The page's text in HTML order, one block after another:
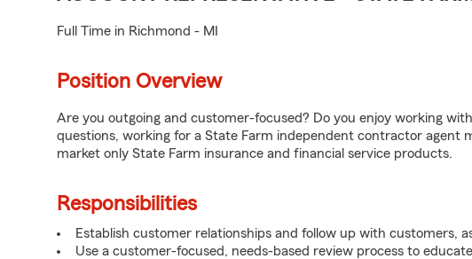
Full Time in Richmond - MI
Position Overview
Are you outgoing and customer-focused? Do you enjoy working
questions, working for a State Farm independent contractor agent
market only State Farm insurance and financial service products.
Responsibilities
Establish customer relationships and follow up with customers,
Use a customer-focused, needs-based review process to